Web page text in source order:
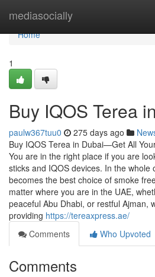
mediasocially
Home
Home
1
Buy IQOS Terea
paulw367tuu0 275 days ago
Buy IQOS Terea in Dubai—Get All
You are in the right place if you are
sticks and IQOS devices. In the whole
becomes the best choice of smoke
matter where you are in the UAE,
peaceful Abu Dhabi, or restful Ajman,
providing https://tereaxpress.ae/
Comments
Who Upvoted
Comments